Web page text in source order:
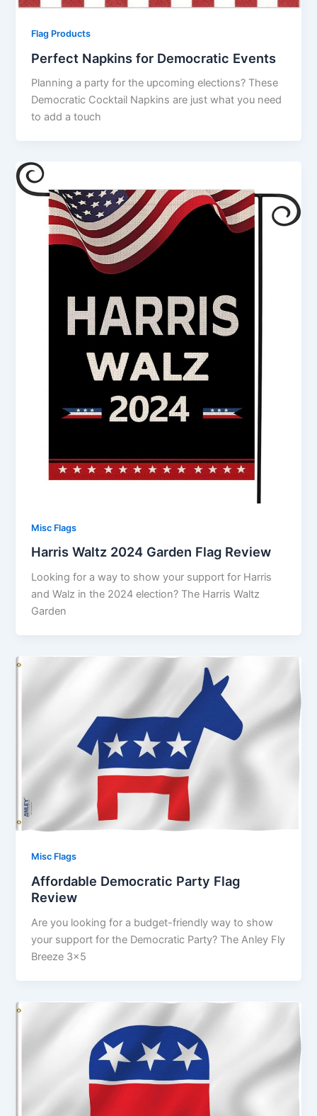
Flag Products
Perfect Napkins for Democratic Events
Planning a party for the upcoming elections? These
Democratic Cocktail Napkins are just what you need
to add a touch
Misc Flags
Harris Waltz 2024 Garden Flag Review
Looking for a way to show your support for Harris
and Walz in the 2024 election? The Harris Waltz
Garden
Misc Flags
Affordable Democratic Party Flag
Review
Are you looking for a budget-friendly way to show
your support for the Democratic Party? The Anley Fly
Breeze 3×5